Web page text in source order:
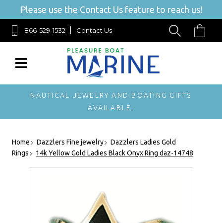
Please use the Contact Us feature to reach us!
866-529-1532 Contact Us
NAUTICAL JEWELRY AND BOATING GIFTS
AVAILABLE.
Home Dazzlers Fine jewelry
Dazzlers Ladies Gold
Rings
14k Yellow Gold Ladies Black Onyx Ring daz-14748